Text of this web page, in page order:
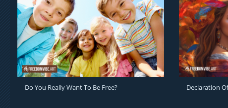
Do You Really Want To Be Free? Declaration